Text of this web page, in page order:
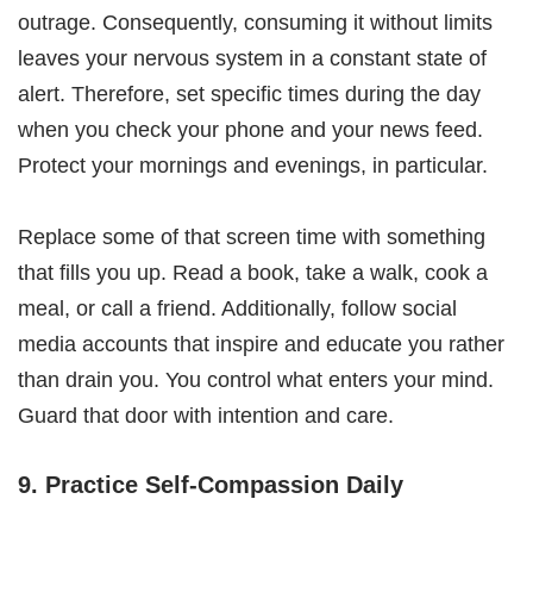
outrage. Consequently, consuming it without limits
leaves your nervous system in a constant state of
alert. Therefore, set specific times during the day
when you check your phone and your news feed.
Protect your mornings and evenings, in particular.
Replace some of that screen time with something
that fills you up. Read a book, take a walk, cook a
meal, or call a friend. Additionally, follow social
media accounts that inspire and educate you rather
than drain you. You control what enters your mind.
Guard that door with intention and care.
9. Practice Self-Compassion Daily